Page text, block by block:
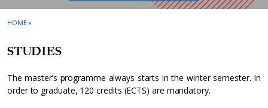
HOME»
STUDIES
The master’s programme always starts in the winter semester. In
order to graduate, 120 credits (ECTS) are mandatory.